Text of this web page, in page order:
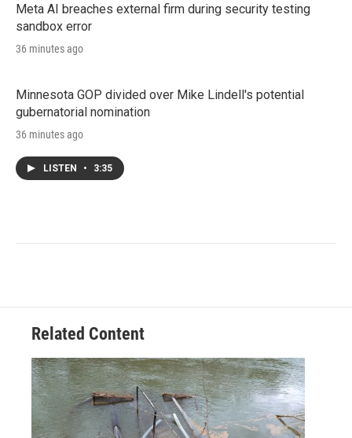
Meta AI breaches external firm during security testing
sandbox error
36 minutes ago
Minnesota GOP divided over Mike Lindell's potential
gubernatorial nomination
36 minutes ago
LISTEN • 3:35
Related Content